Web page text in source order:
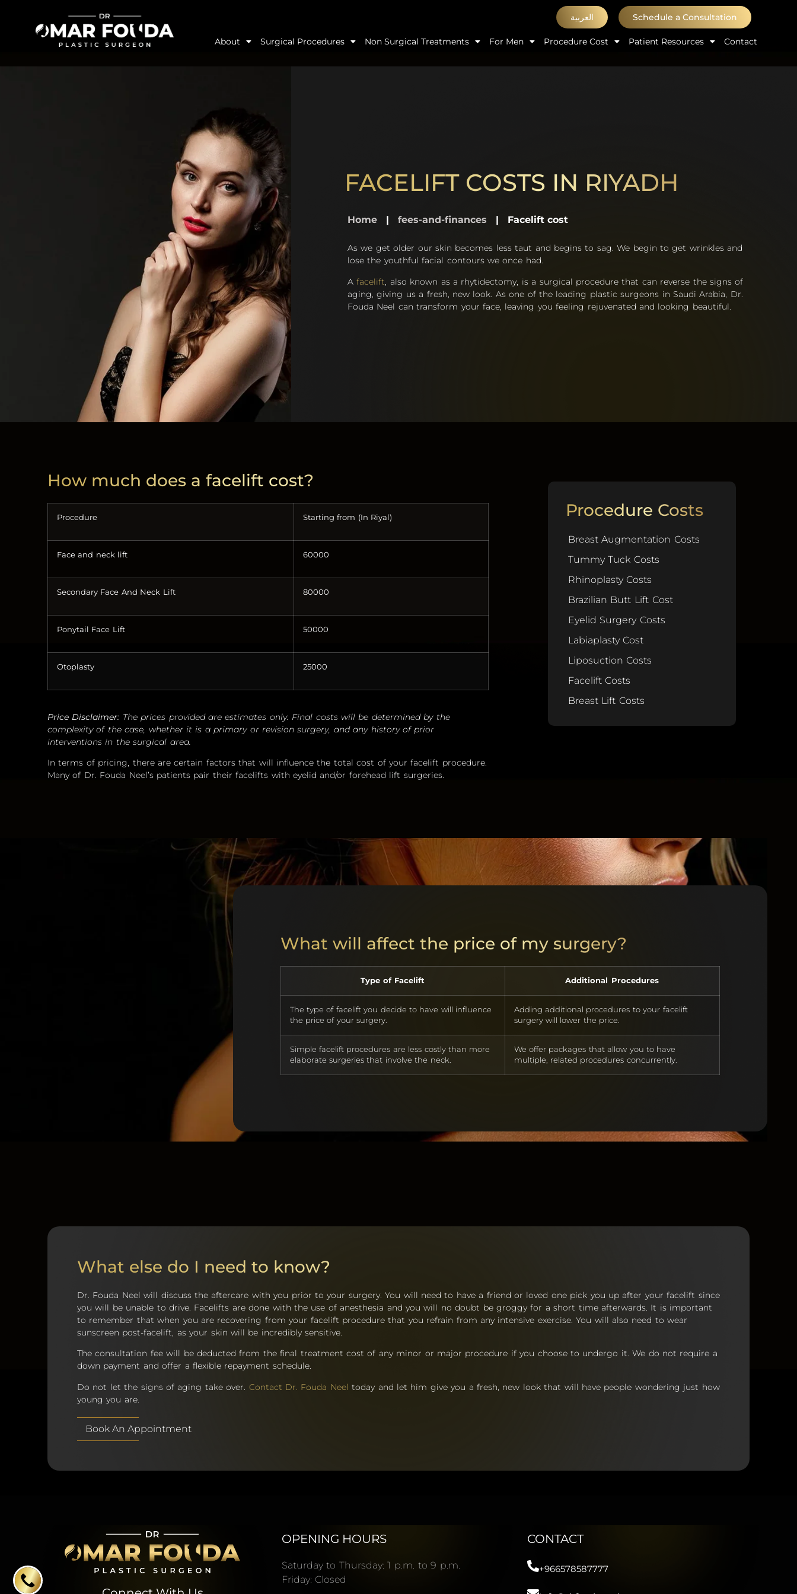
العربية Schedule a Consultation
About Surgical Procedures Non Surgical Treatments For Men Procedure Cost Patient Resources Contact
FACELIFT COSTS IN RIYADH
Home | fees-and-finances | Facelift cost
As we get older our skin becomes less taut and begins to sag. We begin to get wrinkles and
lose the youthful facial contours we once had.
Afacelift , also known as a rhytidectomy, is a surgical procedure that can reverse the signs of
aging, giving us a fresh, new look. As one of the leading plastic surgeons in Saudi Arabia, Dr.
Fouda Neel can transform your face, leaving you feeling rejuvenated and looking beautiful.
How much does a facelift cost?
Procedure Starting from (In Riyal)
Face and neck lift 60000
Secondary Face And Neck Lift 80000
Ponytail Face Lift 50000
Otoplasty 25000
Price Disclaimer: The prices provided are estimates only. Final costs will be determined by the
complexity of the case, whether it is a primary or revision surgery, and any history of prior
interventions in the surgical area.
In terms of pricing, there are certain factors that will influence the total cost of your facelift procedure.
Many of Dr. Fouda Neel’s patients pair their facelifts with eyelid and/or forehead lift surgeries.
Procedure Costs
Breast Augmentation Costs
Tummy Tuck Costs
Rhinoplasty Costs
Brazilian Butt Lift Cost
Eyelid Surgery Costs
Labiaplasty Cost
Liposuction Costs
Facelift Costs
Breast Lift Costs
What will affect the price of my surgery?
Type of Facelift Additional Procedures
The type of facelift you decide to have will influence
the price of your surgery.
Adding additional procedures to your facelift
surgery will lower the price.
Simple facelift procedures are less costly than more
elaborate surgeries that involve the neck.
We offer packages that allow you to have
multiple, related procedures concurrently.
What else do I need to know?
Dr. Fouda Neel will discuss the aftercare with you prior to your surgery. You will need to have a friend or loved one pick you up after your facelift since
you will be unable to drive. Facelifts are done with the use of anesthesia and you will no doubt be groggy for a short time afterwards. It is important
to remember that when you are recovering from your facelift procedure that you refrain from any intensive exercise. You will also need to wear
sunscreen post-facelift, as your skin will be incredibly sensitive.
The consultation fee will be deducted from the final treatment cost of any minor or major procedure if you choose to undergo it.We do not require a
down payment and offer a flexible repayment schedule.
Do not let the signs of aging take over. Contact Dr. Fouda Neel today and let him give you a fresh, new look that will have people wondering just how
young you are.
Book An Appointment
OPENING HOURS
Saturday to Thursday: 1 p.m. to 9 p.m.
Friday: Closed
CONTACT
+966578587777